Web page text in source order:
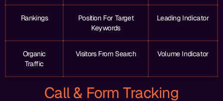
Rankings
Position For Target
Keywords
Leading Indicator
Organic
Traffic
Visitors From Search Volume Indicator
Call & Form Tracking